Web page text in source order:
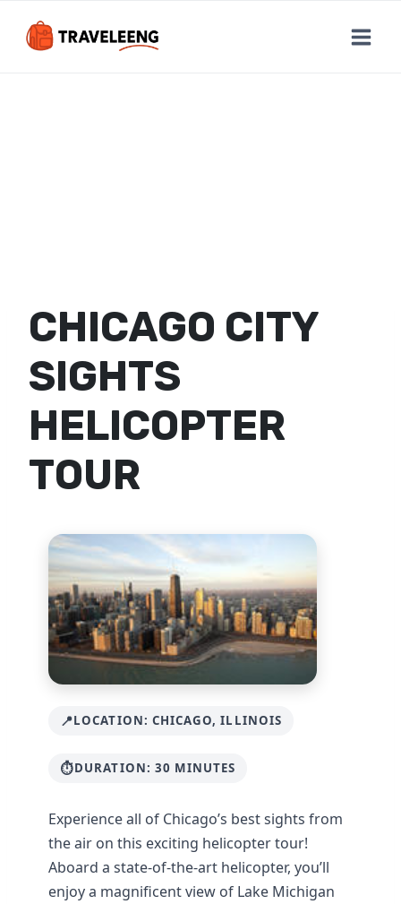
content
CHICAGO CITY
SIGHTS
HELICOPTER
TOUR
LOCATION: CHICAGO, ILLINOIS
DURATION: 30 MINUTES
Experience all of Chicago’s best sights from
the air on this exciting helicopter tour!
Aboard a state-of-the-art helicopter, you’ll
enjoy a magnificent view of Lake Michigan